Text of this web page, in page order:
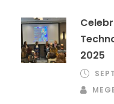
2025